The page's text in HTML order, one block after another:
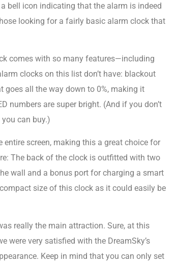
bell icon indicating that the alarm is indeed
looking for a fairly basic alarm clock that
comes with so many features—including
clocks on this list don’t have: blackout
all the way down to 0%, making it
numbers are super bright. (And if you don’t
can buy.)
screen, making this a great choice for
The back of the clock is outfitted with two
wall and a bonus port for charging a smart
size of this clock as it could easily be
really the main attraction. Sure, at this
were very satisfied with the DreamSky’s
Keep in mind that you can only set
Day
Rhythm Beep Alarm
CRE300NR01 BEDSIDE
R 449.00